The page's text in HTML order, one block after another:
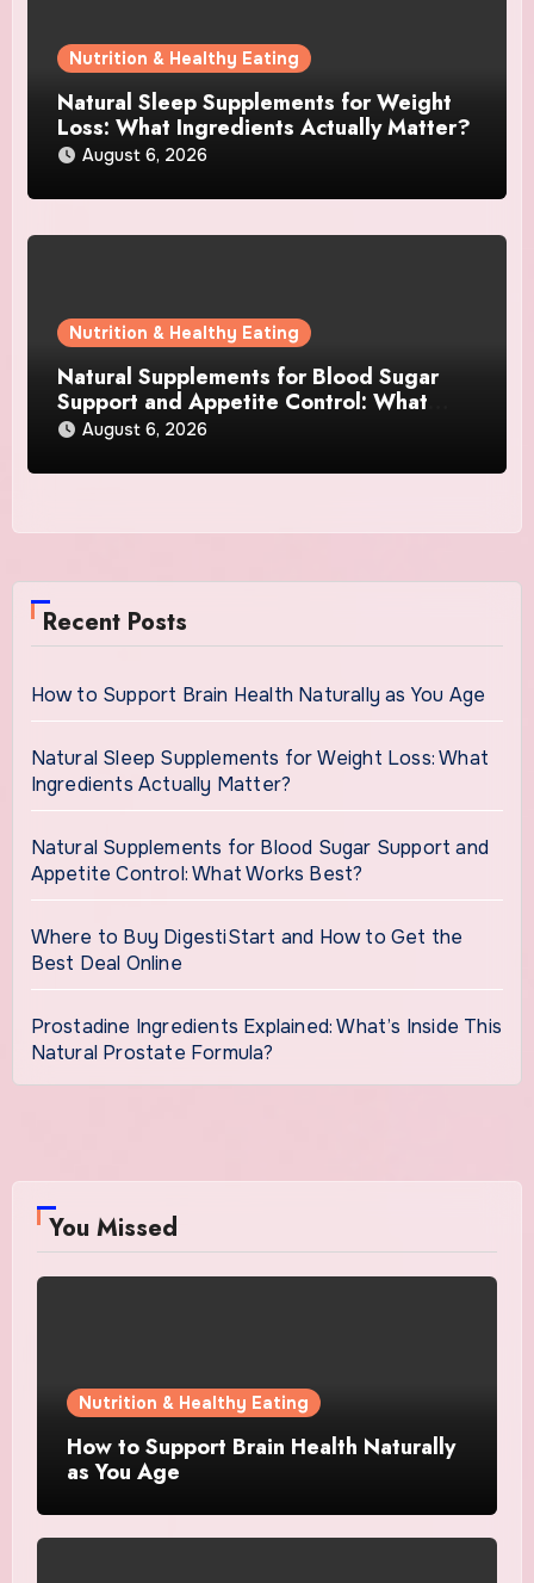
Nutrition & Healthy Eating
Natural Sleep Supplements for Weight
Loss: What Ingredients Actually Matter?
August 6, 2026
Nutrition & Healthy Eating
Natural Supplements for Blood Sugar
Support and Appetite Control: What
Works Best?
August 6, 2026
Recent Posts
How to Support Brain Health Naturally as You Age
Natural Sleep Supplements for Weight Loss: What
Ingredients Actually Matter?
Natural Supplements for Blood Sugar Support and
Appetite Control: What Works Best?
Where to Buy DigestiStart and How to Get the
Best Deal Online
Prostadine Ingredients Explained: What’s Inside This
Natural Prostate Formula?
You Missed
Nutrition & Healthy Eating
How to Support Brain Health Naturally
as You Age